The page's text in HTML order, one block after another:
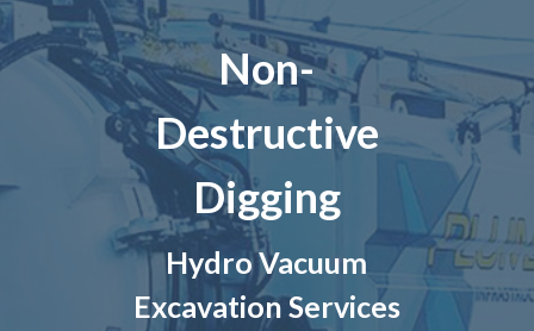
Non-
Destructive
Digging
Hydro Vacuum
Excavation Services